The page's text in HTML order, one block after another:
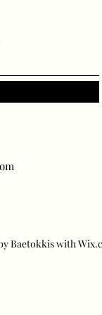
Baetokkis with